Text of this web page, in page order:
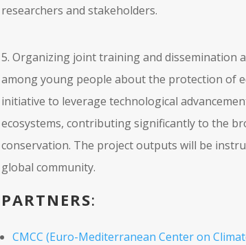
researchers and stakeholders.
5. Organizing joint training and dissemination
among young people about the protection of
initiative to leverage technological
ecosystems, contributing significantly to the
conservation. The project outputs will be
global community.
PARTNERS:
CMCC (Euro-Mediterranean Center on